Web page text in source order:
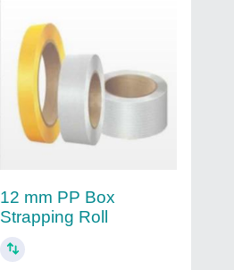
12 mm PP Box
Strapping Roll